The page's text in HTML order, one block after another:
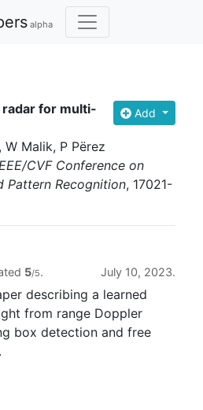
alpha
for multi-
Add
W Malik, P Përez
CVF Conference on
Pattern Recognition, 17021-
5/5. July 10, 2023.
describing a learned
from range Doppler
box detection and free